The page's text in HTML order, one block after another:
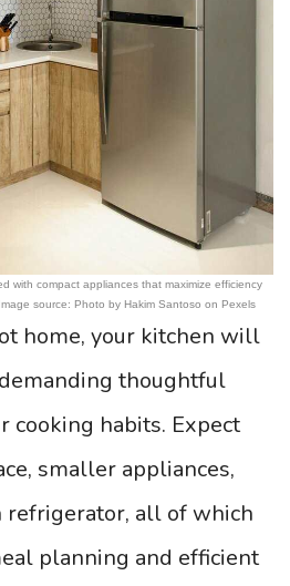
with compact appliances that maximize efficiency
source: Photo by Hakim Santoso on Pexels
home, your kitchen will
thoughtful
cooking habits. Expect
smaller appliances,
refrigerator, all of which
planning and efficient